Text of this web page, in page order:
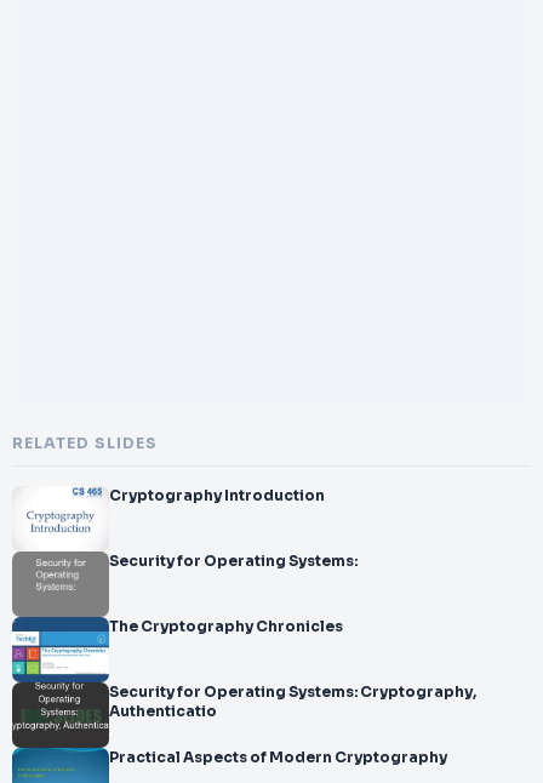
RELATED SLIDES
Cryptography Introduction
Security for Operating Systems:
The Cryptography Chronicles
Security for Operating Systems: Cryptography,
Authenticatio
Practical Aspects of Modern Cryptography